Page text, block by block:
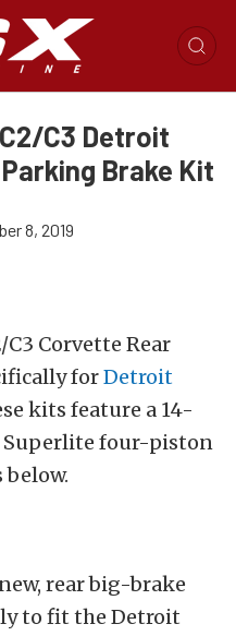
C3 Detroit
Brake Kit
8, 2019
C3 Corvette Rear
forDetroit
kits feature a 14-
four-piston
below.
rear big-brake
to fit the Detroit